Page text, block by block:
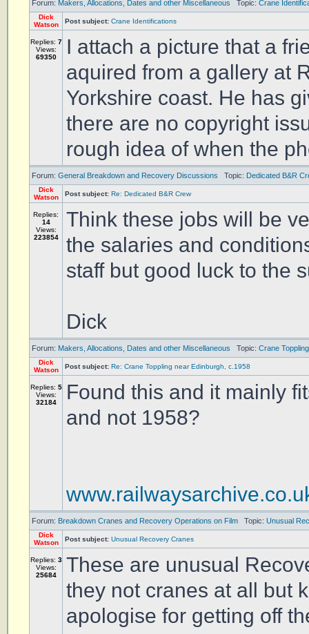
Forum: Makers, Allocations, Dates and other Miscellaneous Topic: Crane
Dick
Watson
Post subject: Crane Identifications
Replies: 7
Views:
69350
I attach a picture that a
aquired from a gallery at
Yorkshire coast. He has
there are no copyright
rough idea of when the
Forum: General Breakdown and Recovery Discussions Topic: Dedicated B&R
Dick
Watson
Post subject: Re: Dedicated B&R Crew
Replies:
14
Views:
223854
Think these jobs will be
the salaries and
staff but good luck to the
Dick
Forum: Makers, Allocations, Dates and other Miscellaneous Topic: Crane
Dick
Watson
Post subject: Re: Crane Toppling near Edinburgh, c.1958
Replies: 5
Views:
32184
Found this and it mainly
and not 1958?
Forum: Breakdown Cranes and Recovery Operations on Film Topic: Unusual
Dick
Watson
Post subject: Unusual Recovery Cranes
Replies: 3
Views:
25684
These are unusual
they not cranes at all but
apologise for getting off